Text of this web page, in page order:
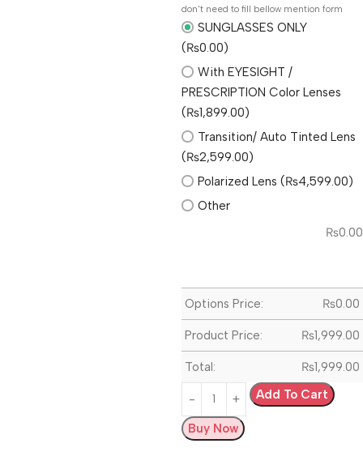
don't need to fill bellow mention form
SUNGLASSES ONLY
(₨0.00)
With EYESIGHT /
PRESCRIPTION Color Lenses
(₨1,899.00)
Transition/ Auto Tinted Lens
(₨2,599.00)
Polarized Lens (₨4,599.00)
Other
₨0.00
Options Price: ₨0.00
Product Price: ₨1,999.00
Total: ₨1,999.00
Add To Cart
Buy Now